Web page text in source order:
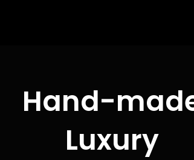
Hand-
Luxury